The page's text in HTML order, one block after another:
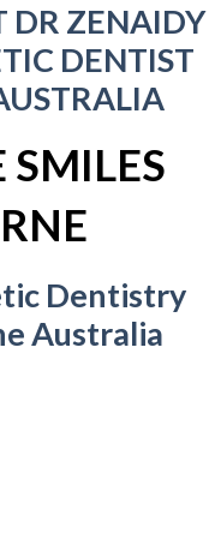
DR ZENAIDY
DENTIST
SMILES
Dentistry
Australia